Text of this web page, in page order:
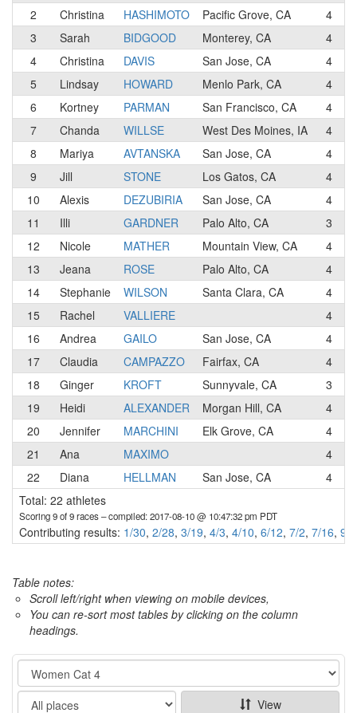
2
Christina HASHIMOTO Pacific Grove, CA 4
3
Sarah BIDGOOD Monterey, CA
4
4
Christina DAVIS San Jose, CA 4
5
Lindsay HOWARD Menlo Park, CA 4
6
Kortney PARMAN San Francisco, CA
4
7
Chanda WILLSE West Des Moines, IA
4
8
Mariya AVTANSKA San Jose, CA 4
9
Jill STONE Los Gatos, CA 4
10
Alexis DEZUBIRIA San Jose, CA 4
11
Illi GARDNER Palo Alto, CA 3
12
Nicole MATHER Mountain View, CA 4
13
Jeana ROSE Palo Alto, CA
4
14
Stephanie WILSON Santa Clara, CA 4
15
Rachel VALLIERE 4
16
Andrea GAILO San Jose, CA 4
17
Claudia CAMPAZZO Fairfax, CA 4
18
Ginger KROFT Sunnyvale, CA 3
19
Heidi ALEXANDER Morgan Hill, CA 4
20
Jennifer MARCHINI Elk Grove, CA 4
21
Ana MAXIMO 4
22
Diana HELLMAN San Jose, CA 4
Total: 22 athletes
Scoring 9 of 9 races– compiled: 2017-08-10 @ 10:47:32 pm PDT
Contributing results: 1/30, 2/28, 3/19, 4/3, 4/10, 6/12, 7/2, 7/16, 9/
Table notes:
Scroll left/right when viewing on mobile devices,
You can re-sort most tables by clicking on the column
headings.
Category
Show
View